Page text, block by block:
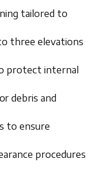
tailored to
three elevations
protect internal
debris and
to ensure
procedures